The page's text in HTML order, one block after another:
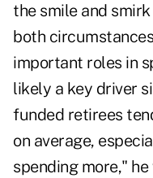
the smile and
both
important roles in
likely a key driver
funded retirees
on average,
spending more,"